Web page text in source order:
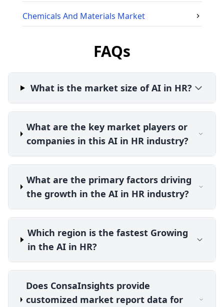
Chemicals And Materials Market
FAQs
What is the market size of AI in HR?
What are the key market players or
companies in this AI in HR industry?
What are the primary factors driving
the growth in the AI in HR industry?
Which region is the fastest Growing
in the AI in HR?
Does ConsaInsights provide
customized market report data for